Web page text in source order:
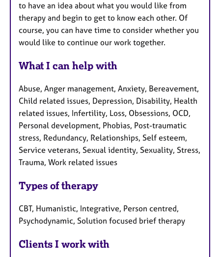
to have an idea about what you would like from
therapy and begin to get to know each other. Of
course, you can have time to consider whether you
would like to continue our work together.
What I can help with
Abuse, Anger management, Anxiety, Bereavement,
Child related issues, Depression, Disability, Health
related issues, Infertility, Loss, Obsessions, OCD,
Personal development, Phobias, Post-traumatic
stress, Redundancy, Relationships, Self esteem,
Service veterans, Sexual identity, Sexuality, Stress,
Trauma, Work related issues
Types of therapy
CBT, Humanistic, Integrative, Person centred,
Psychodynamic, Solution focused brief therapy
Clients I work with